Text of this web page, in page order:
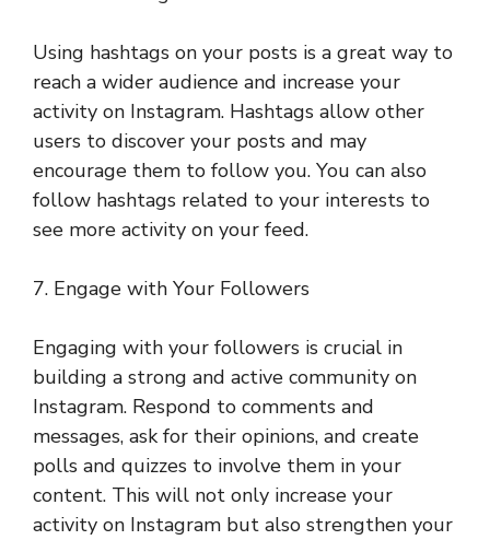
Using hashtags on your posts is a great way to
reach a wider audience and increase your
activity on Instagram. Hashtags allow other
users to discover your posts and may
encourage them to follow you. You can also
follow hashtags related to your interests to
see more activity on your feed.
7. Engage with Your Followers
Engaging with your followers is crucial in
building a strong and active community on
Instagram. Respond to comments and
messages, ask for their opinions, and create
polls and quizzes to involve them in your
content. This will not only increase your
activity on Instagram but also strengthen your